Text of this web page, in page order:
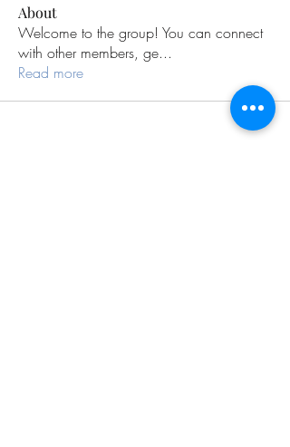
About
Welcome to the group! You can connect
with other members, ge...
Read more